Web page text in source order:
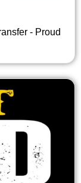
- Proud